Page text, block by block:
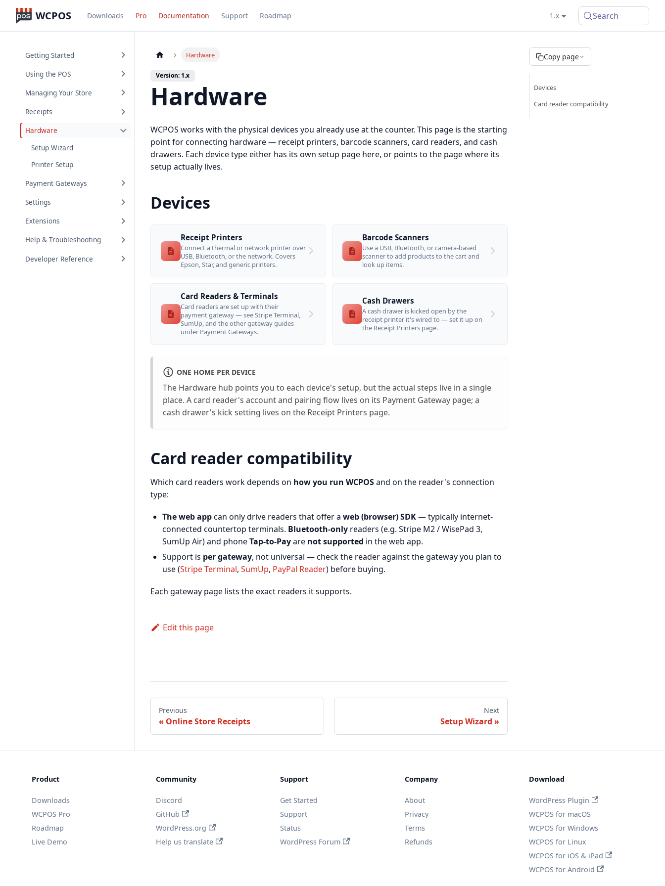
WCPOS Downloads Pro Documentation Support Roadmap 1.x Search
Getting Started
Using the POS
Managing Your Store
Receipts
Hardware
Setup Wizard
Printer Setup
Payment Gateways
Settings
Extensions
Help & Troubleshooting
Developer Reference
Hardware
Version: 1.x
Hardware
WCPOS works with the physical devices you already use at the counter. This page is the starting
point for connecting hardware — receipt printers, barcode scanners, card readers, and cash
drawers. Each device type either has its own setup page here, or points to the page where its
setup actually lives.
Devices
Receipt Printers
Connect a thermal or network printer over
USB, Bluetooth, or the network. Covers
Epson, Star, and generic printers.
Barcode Scanners
Use a USB, Bluetooth, or camera-based
scanner to add products to the cart and
look up items.
Card Readers & Terminals
Card readers are set up with their
payment gateway — see Stripe Terminal,
SumUp, and the other gateway guides
under Payment Gateways.
Cash Drawers
A cash drawer is kicked open by the
receipt printer it's wired to — set it up on
the Receipt Printers page.
ONE HOME PER DEVICE
The Hardware hub points you to each device's setup, but the actual steps live in a single
place. A card reader's account and pairing flow lives on its Payment Gateway page; a
cash drawer's kick setting lives on the Receipt Printers page.
Card reader compatibility
Which card readers work depends on how you run WCPOSand on the reader's connection
type:
The web appcan only drive readers that offer a web (browser) SDK— typically internet-
connected countertop terminals. Bluetooth-only readers (e.g. Stripe M2 / WisePad 3,
SumUp Air) and phoneTap-to-Payare not supported in the web app.
Support is per gateway, not universal — check the reader against the gateway you plan to
use (Stripe Terminal, SumUp, PayPal Reader) before buying.
Each gateway page lists the exact readers it supports.
Edit this page
Previous
Online Store Receipts
Next
Setup Wizard
Copy page
Devices
Card reader compatibility
Product
Downloads
WCPOS Pro
Roadmap
Live Demo
Community
Discord
GitHub
WordPress.org
Help us translate
Support
Get Started
Support
Status
WordPress Forum
Company
About
Privacy
Terms
Refunds
Download
WordPress Plugin
WCPOS for macOS
WCPOS for Windows
WCPOS for Linux
WCPOS for iOS & iPad
WCPOS for Android